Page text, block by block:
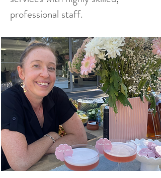
professional staff.